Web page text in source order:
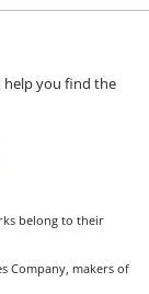
help you find the
belong to their
Company, makers of